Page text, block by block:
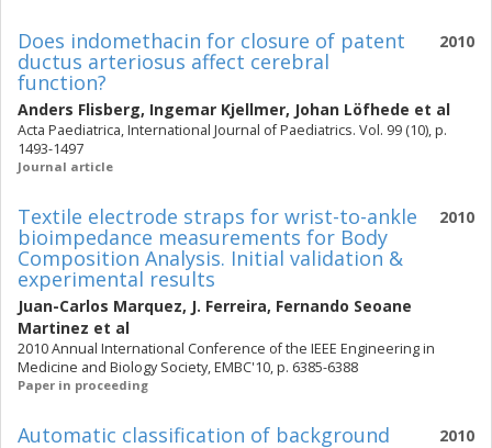
2010
Does indomethacin for closure of patent
ductus arteriosus affect cerebral
function?
Anders Flisberg, Ingemar Kjellmer, Johan Löfhede et al
Acta Paediatrica, International Journal of Paediatrics. Vol. 99 (10), p.
1493-1497
Journal article
2010
Textile electrode straps for wrist-to-ankle
bioimpedance measurements for Body
Composition Analysis. Initial validation &
experimental results
Juan-Carlos Marquez, J. Ferreira, Fernando Seoane
Martinez et al
2010 Annual International Conference of the IEEE Engineering in
Medicine and Biology Society, EMBC'10, p. 6385-6388
Paper in proceeding
2010
Automatic classification of background